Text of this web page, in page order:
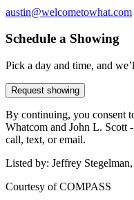
austin@welcometowhat.com
Schedule a Showing
Pick a day and time, and
Request showing
By continuing, you consent
Whatcom and John L. Scott
call, text, or email.
Listed by: Jeffrey
Courtesy ofCOMPASS